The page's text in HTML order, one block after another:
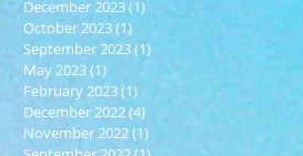
December 2023(1)
October 2023(1)
September 2023(1)
May 2023(1)
February 2023(1)
December 2022(4)
November 2022(1)